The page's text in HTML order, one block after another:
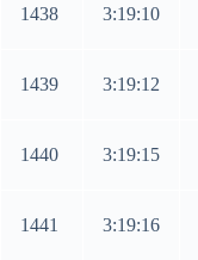
1438 3:19:10
1439 3:19:12
1440 3:19:15
1441 3:19:16